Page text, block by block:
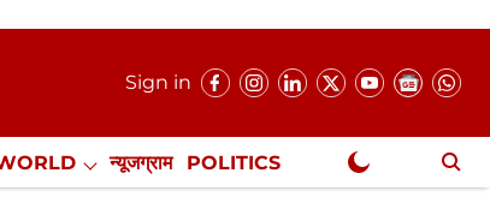
Sign in
न्यूजग्राम POLITICS